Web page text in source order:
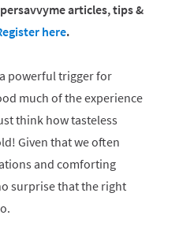
articles, tips &
here.
powerful trigger for
much of the experience
think how tasteless
Given that we often
and comforting
surprise that the right